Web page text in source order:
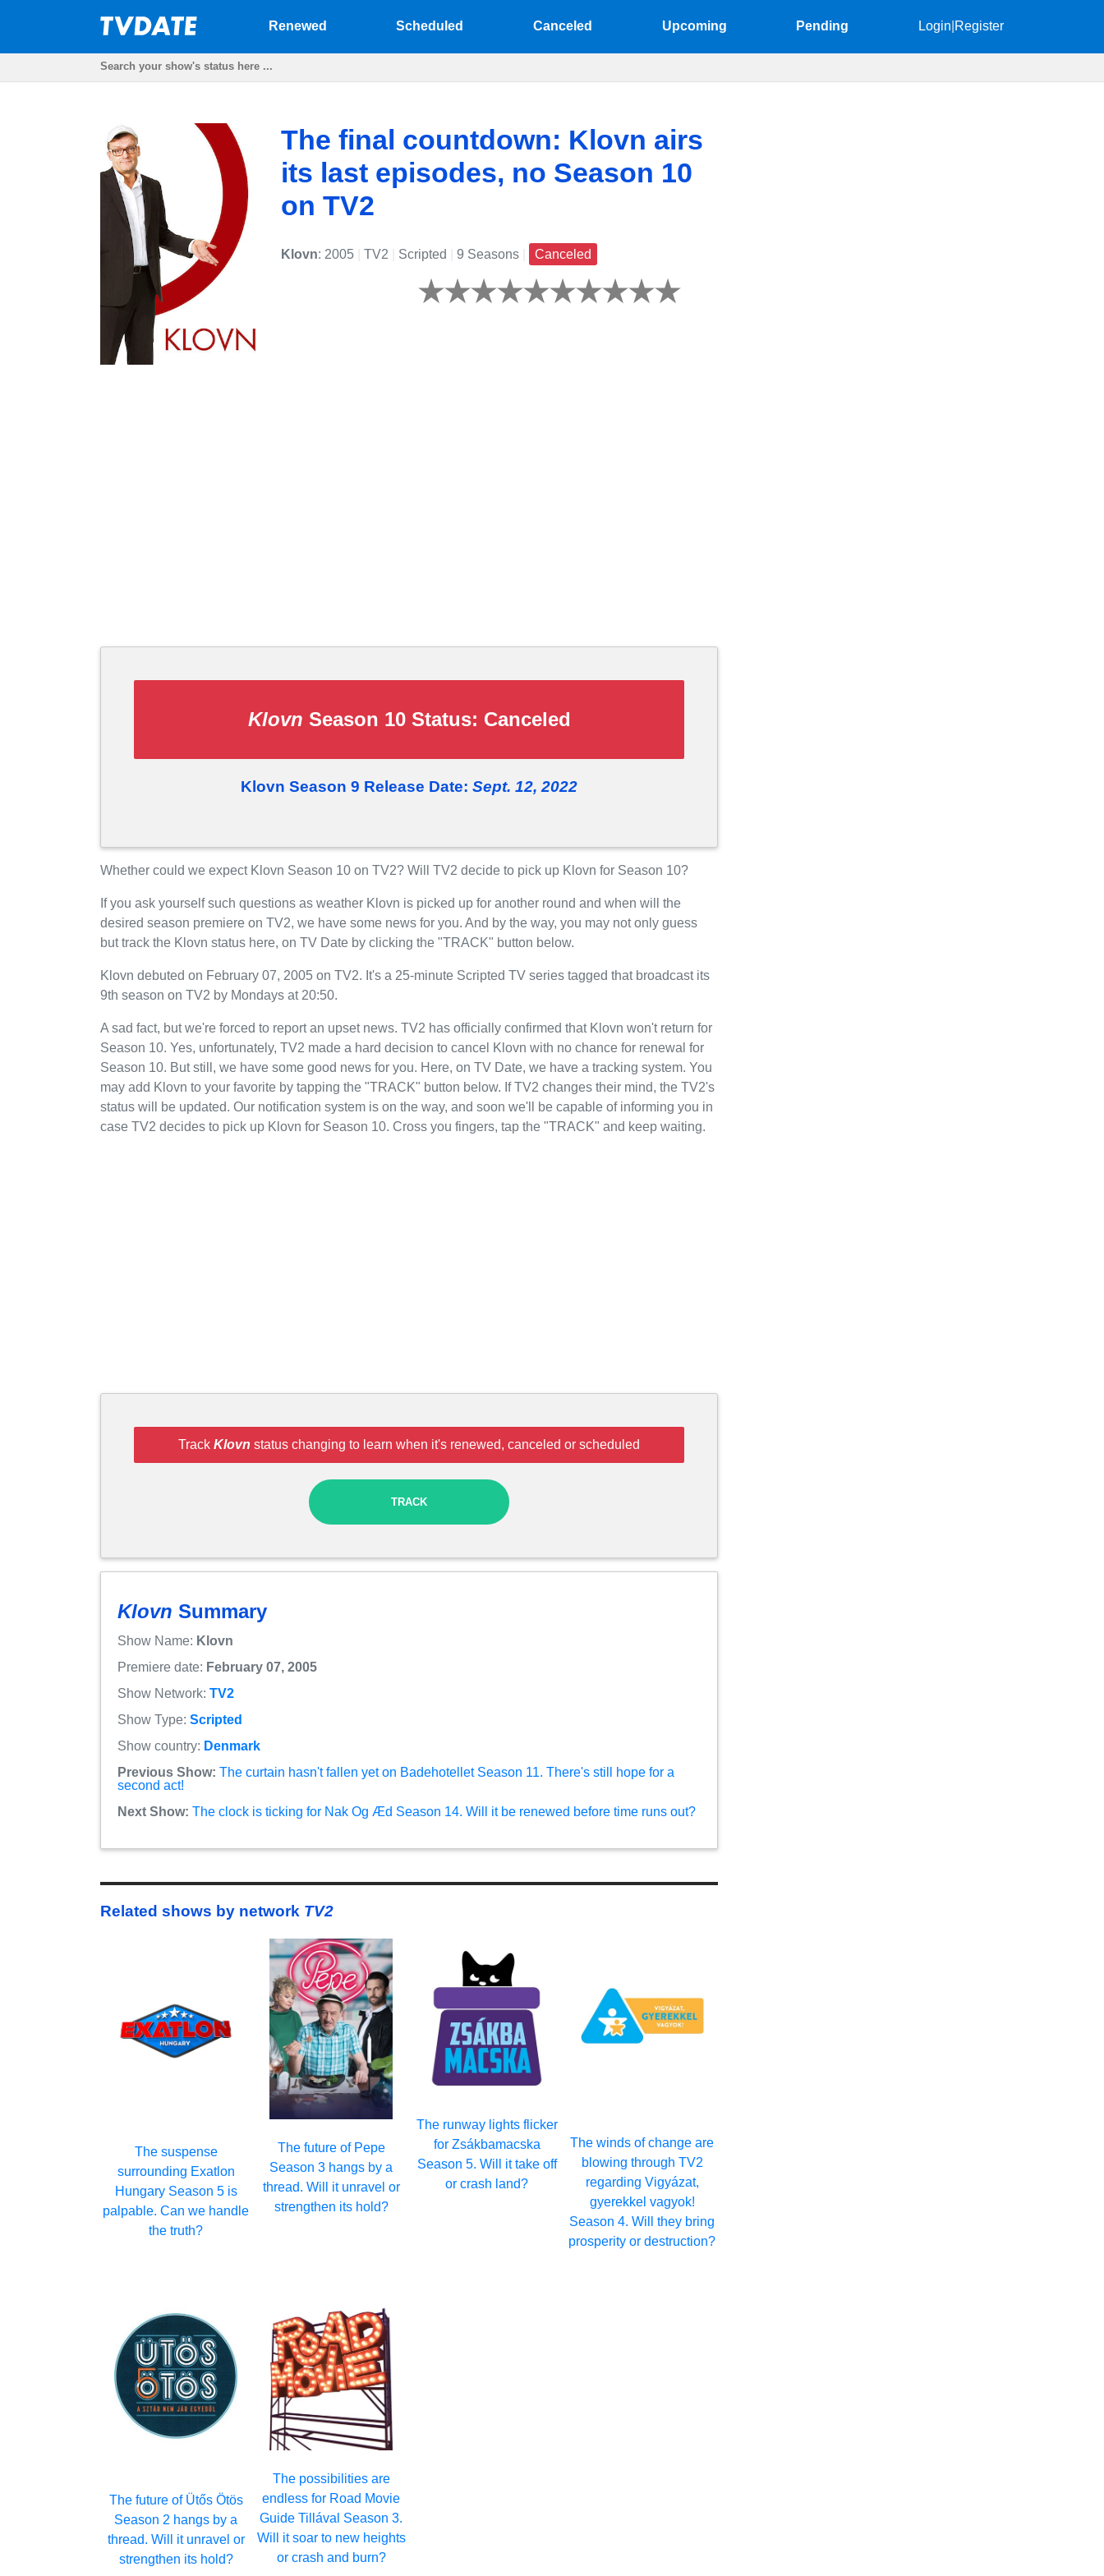
Renewed Scheduled Canceled Upcoming Pending Login Register
The final countdown: Klovn airs
its last episodes, no Season 10
on TV2
Klovn: 2005 TV2 Scripted 9 Seasons Canceled
Klovn Season 10 Status: Canceled
Klovn Season 9 Release Date: Sept. 12, 2022
Whether could we expect Klovn Season 10 on TV2? Will TV2 decide to pick up Klovn for Season 10?
If you ask yourself such questions as weather Klovn is picked up for another round and when will the
desired season premiere on TV2, we have some news for you. And by the way, you may not only guess
but track the Klovn status here, on TV Date by clicking the "TRACK" button below.
Klovn debuted on February 07, 2005 on TV2. It's a 25-minute Scripted TV series tagged that broadcast its
9th season on TV2 by Mondays at 20:50.
A sad fact, but we're forced to report an upset news. TV2 has officially confirmed that Klovn won't return for
Season 10. Yes, unfortunately, TV2 made a hard decision to cancel Klovn with no chance for renewal for
Season 10. But still, we have some good news for you. Here, on TV Date, we have a tracking system. You
may add Klovn to your favorite by tapping the "TRACK" button below. If TV2 changes their mind, the TV2's
status will be updated. Our notification system is on the way, and soon we'll be capable of informing you in
case TV2 decides to pick up Klovn for Season 10. Cross you fingers, tap the "TRACK" and keep waiting.
Track Klovn status changing to learn when it's renewed, canceled or scheduled
TRACK
Klovn Summary
Show Name: Klovn
Premiere date: February 07, 2005
Show Network: TV2
Show Type: Scripted
Show country: Denmark
Previous Show: The curtain hasn't fallen yet on Badehotellet Season 11. There's still hope for a
second act!
Next Show: The clock is ticking for Nak Og Æd Season 14. Will it be renewed before time runs out?
Related shows by network TV2
The suspense
surrounding Exatlon
Hungary Season 5 is
palpable. Can we handle
the truth?
The future of Pepe
Season 3 hangs by a
thread. Will it unravel or
strengthen its hold?
The runway lights flicker
for Zsákbamacska
Season 5. Will it take off
or crash land?
The winds of change are
blowing through TV2
regarding Vigyázat,
gyerekkel vagyok!
Season 4. Will they bring
prosperity or destruction?
The future of Ütős Ötös
Season 2 hangs by a
thread. Will it unravel or
strengthen its hold?
The possibilities are
endless for Road Movie
Guide Tillával Season 3.
Will it soar to new heights
or crash and burn?